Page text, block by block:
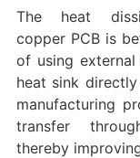
The heat
copper PCB is
of using
heat sink
manufacturing
transfer
thereby